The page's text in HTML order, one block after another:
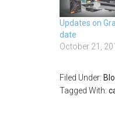
Updates on
date
October 21,
Filed Under:
Tagged With: